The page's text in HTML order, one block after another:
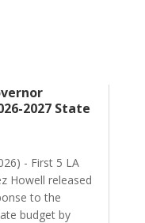
2027 State
- First 5 LA
Howell released
to the
budget by